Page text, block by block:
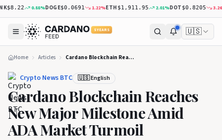
$8.22 0.88%DOGE$0.0691 1.22%ETH$1,911.95 2.01%DOT$0.8205 3.26%
5 YEARS 🇺🇸
Home Articles Cardano Blockchain Reaches New Major Milestone Amid ADA Market Turmoil
Crypto News BTC 🇺🇸 English
Cardano Blockchain Reaches
New Major Milestone Amid
ADA Market Turmoil